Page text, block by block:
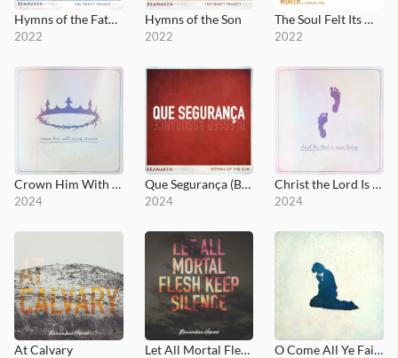
Hymns of the Father
2022
Hymns of the Son
2022
The Soul Felt Its Worth
2022
Crown Him With Many Crowns
2024
Que Segurança (Blessed Assurance)
2024
Christ the Lord Is Risen Today
2024
At Calvary Let All Mortal Flesh Keep Silence O Come All Ye Faithful